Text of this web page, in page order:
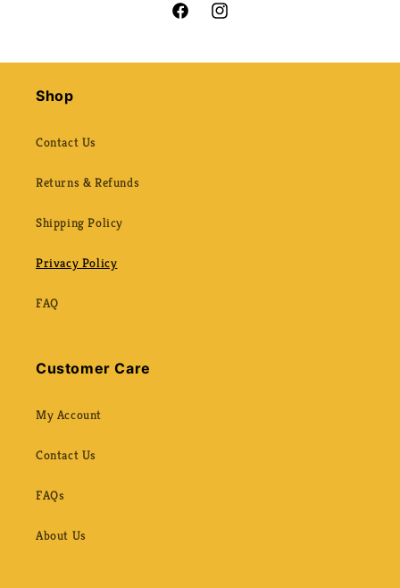
FacebookInstagram
Shop
Contact Us
Returns & Refunds
Shipping Policy
Privacy Policy
FAQ
Customer Care
My Account
Contact Us
FAQs
About Us